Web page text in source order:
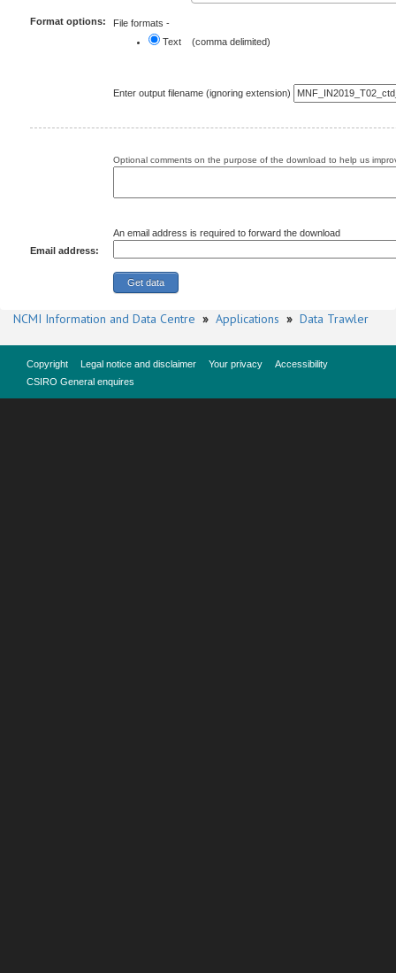
Format options:
File formats -
Text (comma delimited)
Enter output filename (ignoring extension)
Optional comments on the purpose of the download to help us
Email address:
An email address is required to forward the download
NCMI Information and Data Centre » Applications » Data Trawler
Copyright Legal notice and disclaimer Your privacy
Accessibility
CSIRO General enquires